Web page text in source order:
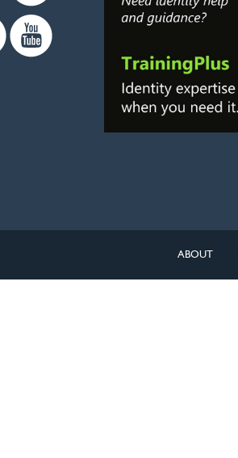
Linkedin
ABOUT